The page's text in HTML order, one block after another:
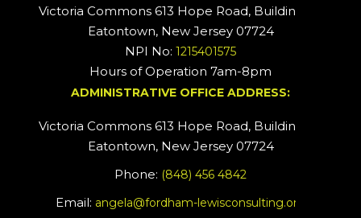
Victoria Commons 613 Hope Road, Building #2
Eatontown, New Jersey 07724
NPI No: 1215401575
Hours of Operation 7am-8pm
ADMINISTRATIVE OFFICE ADDRESS:
Victoria Commons 613 Hope Road, Building #5
Eatontown, New Jersey 07724
Phone: (848) 456 4842
Email: angela@fordham-lewisconsulting.org